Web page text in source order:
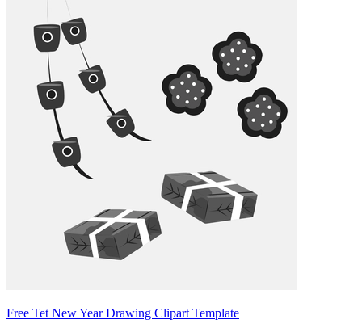
Free Tet New Year Drawing Clipart Template